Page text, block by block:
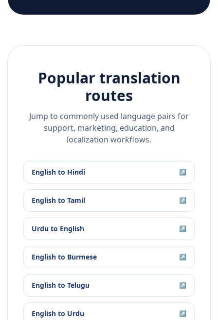
Popular translation
routes
Jump to commonly used language pairs for
support, marketing, education, and
localization workflows.
English to Hindi ↗
English to Tamil ↗
Urdu to English ↗
English to Burmese ↗
English to Telugu ↗
English to Urdu ↗